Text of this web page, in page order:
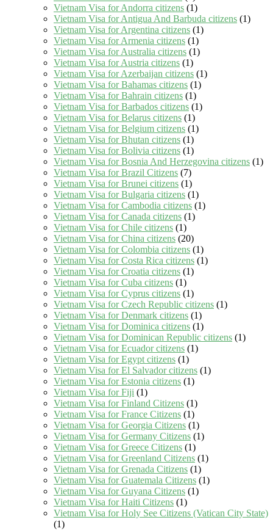
Vietnam Visa for Andorra citizens (1)
Vietnam Visa for Antigua And Barbuda citizens (1)
Vietnam Visa for Argentina citizens (1)
Vietnam Visa for Armenia citizens (1)
Vietnam Visa for Australia citizens (1)
Vietnam Visa for Austria citizens (1)
Vietnam Visa for Azerbaijan citizens (1)
Vietnam Visa for Bahamas citizens (1)
Vietnam Visa for Bahrain citizens (1)
Vietnam Visa for Barbados citizens (1)
Vietnam Visa for Belarus citizens (1)
Vietnam Visa for Belgium citizens (1)
Vietnam Visa for Bhutan citizens (1)
Vietnam Visa for Bolivia citizens (1)
Vietnam Visa for Bosnia And Herzegovina citizens (1)
Vietnam Visa for Brazil Citizens (7)
Vietnam Visa for Brunei citizens (1)
Vietnam Visa for Bulgaria citizens (1)
Vietnam Visa for Cambodia citizens (1)
Vietnam Visa for Canada citizens (1)
Vietnam Visa for Chile citizens (1)
Vietnam Visa for China citizens (20)
Vietnam Visa for Colombia citizens (1)
Vietnam Visa for Costa Rica citizens (1)
Vietnam Visa for Croatia citizens (1)
Vietnam Visa for Cuba citizens (1)
Vietnam Visa for Cyprus citizens (1)
Vietnam Visa for Czech Republic citizens (1)
Vietnam Visa for Denmark citizens (1)
Vietnam Visa for Dominica citizens (1)
Vietnam Visa for Dominican Republic citizens (1)
Vietnam Visa for Ecuador citizens (1)
Vietnam Visa for Egypt citizens (1)
Vietnam Visa for El Salvador citizens (1)
Vietnam Visa for Estonia citizens (1)
Vietnam Visa for Fiji (1)
Vietnam Visa for Finland Citizens (1)
Vietnam Visa for France Citizens (1)
Vietnam Visa for Georgia Citizens (1)
Vietnam Visa for Germany Citizens (1)
Vietnam Visa for Greece Citizens (1)
Vietnam Visa for Greenland Citizens (1)
Vietnam Visa for Grenada Citizens (1)
Vietnam Visa for Guatemala Citizens (1)
Vietnam Visa for Guyana Citizens (1)
Vietnam Visa for Haiti Citizens (1)
Vietnam Visa for Holy See Citizens (Vatican City State)
(1)